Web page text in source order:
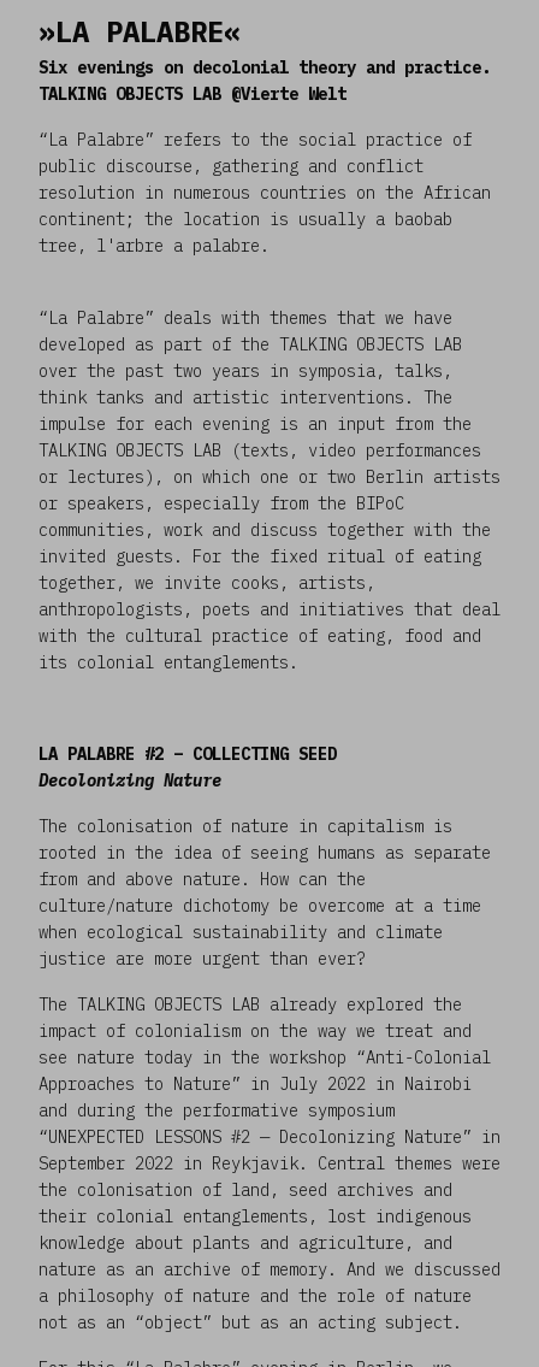
»LA PALABRE«
Six evenings on decolonial theory and practice.
TALKING OBJECTS LAB @Vierte Welt
“La Palabre” refers to the social practice of
public discourse, gathering and conflict
resolution in numerous countries on the African
continent; the location is usually a baobab
tree, l'arbre a palabre.
“La Palabre” deals with themes that we have
developed as part of the TALKING OBJECTS LAB
over the past two years in symposia, talks,
think tanks and artistic interventions. The
impulse for each evening is an input from the
TALKING OBJECTS LAB (texts, video performances
or lectures), on which one or two Berlin artists
or speakers, especially from the BIPoC
communities, work and discuss together with the
invited guests. For the fixed ritual of eating
together, we invite cooks, artists,
anthropologists, poets and initiatives that deal
with the cultural practice of eating, food and
its colonial entanglements.
LA PALABRE #2 – COLLECTING SEED
Decolonizing Nature
The colonisation of nature in capitalism is
rooted in the idea of seeing humans as separate
from and above nature. How can the
culture/nature dichotomy be overcome at a time
when ecological sustainability and climate
justice are more urgent than ever?
The TALKING OBJECTS LAB already explored the
impact of colonialism on the way we treat and
see nature today in the workshop “Anti-Colonial
Approaches to Nature” in July 2022 in Nairobi
and during the performative symposium
“UNEXPECTED LESSONS #2 — Decolonizing Nature” in
September 2022 in Reykjavik. Central themes were
the colonisation of land, seed archives and
their colonial entanglements, lost indigenous
knowledge about plants and agriculture, and
nature as an archive of memory. And we discussed
a philosophy of nature and the role of nature
not as an “object” but as an acting subject.